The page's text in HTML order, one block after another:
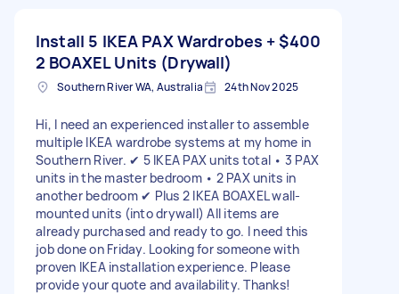
Install 5 IKEA PAX Wardrobes +
2 BOAXEL Units (Drywall)
$400
Southern River WA, Australia 24th Nov 2025
Hi, I need an experienced installer to assemble
multiple IKEA wardrobe systems at my home in
Southern River. ✔ 5 IKEA PAX units total • 3 PAX
units in the master bedroom • 2 PAX units in
another bedroom ✔ Plus 2 IKEA BOAXEL wall-
mounted units (into drywall) All items are
already purchased and ready to go. I need this
job done on Friday. Looking for someone with
proven IKEA installation experience. Please
provide your quote and availability. Thanks!